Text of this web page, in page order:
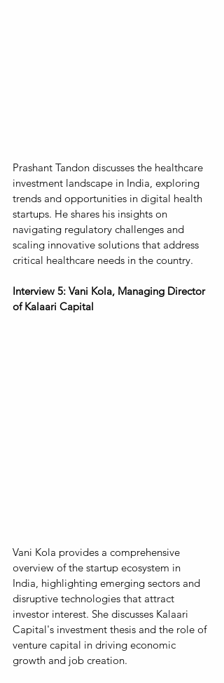
Prashant Tandon discusses the healthcare
investment landscape in India, exploring
trends and opportunities in digital health
startups. He shares his insights on
navigating regulatory challenges and
scaling innovative solutions that address
critical healthcare needs in the country.
Interview 5: Vani Kola, Managing Director
of Kalaari Capital
Vani Kola provides a comprehensive
overview of the startup ecosystem in
India, highlighting emerging sectors and
disruptive technologies that attract
investor interest. She discusses Kalaari
Capital's investment thesis and the role of
venture capital in driving economic
growth and job creation.